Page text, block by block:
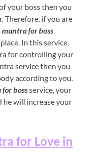
your boss then you
Therefore, if you are
for boss
In this service,
for controlling your
service then you
according to you.
bossservice, your
will increase your
for Love in